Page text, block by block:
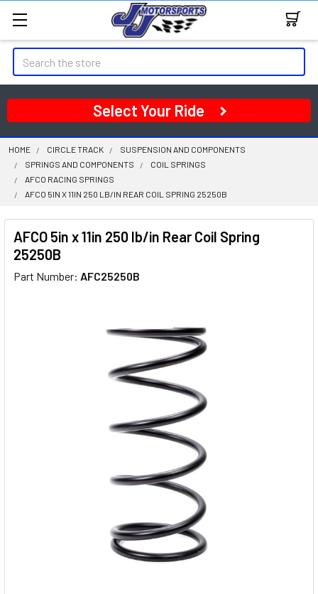
Search
Select Your Ride
HOME CIRCLE TRACK
SUSPENSION AND COMPONENTS
SPRINGS AND COMPONENTS
COIL SPRINGS
AFCO RACING SPRINGS
AFCO 5IN X 11IN 250 LB/IN REAR COIL SPRING 25250B
AFCO 5in x 11in 250 lb/in Rear Coil Spring
25250B
Part Number: AFC25250B